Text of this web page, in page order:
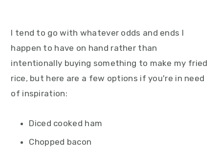
I tend to go with whatever odds and ends I
happen to have on hand rather than
intentionally buying something to make my fried
rice, but here are a few options if you're in need
of inspiration:
Diced cooked ham
Chopped bacon